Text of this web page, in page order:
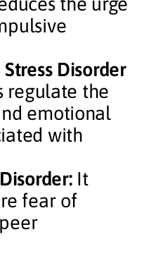
Disorder
regulate the
emotional
with
It
fear of